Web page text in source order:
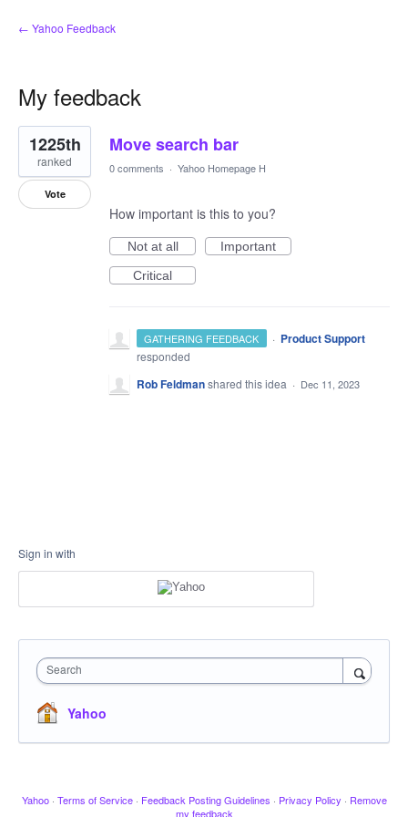
← Yahoo Feedback
My feedback
1
result
found
Move search bar
1225th
ranked
Vote
0 comments · Yahoo Homepage H
How important is this to you?
Not at all
Important
Critical
GATHERING FEEDBACK · Product Support
responded
Rob Feldmanshared this idea · Dec 11, 2023
Sign in with
Search
Yahoo
Yahoo · Terms of Service · Feedback Posting Guidelines · Privacy Policy · Remove
my feedback